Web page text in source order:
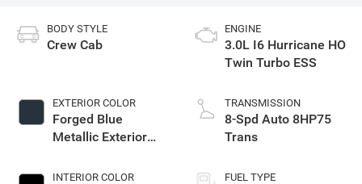
BODY STYLE
Crew Cab
EXTERIOR COLOR
Forged Blue
Metallic Exterior
INTERIOR COLOR
ENGINE
3.0L I6 Hurricane HO
Twin Turbo ESS
TRANSMISSION
8-Spd Auto 8HP75
Trans
FUEL TYPE